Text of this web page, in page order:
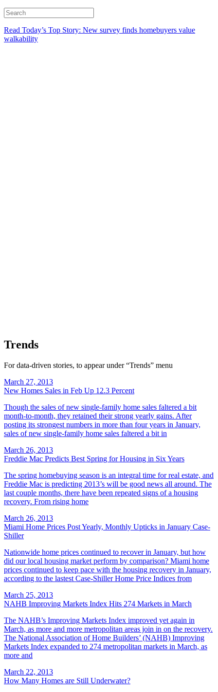
Read Today’s Top Story: New survey finds homebuyers value
walkability
Trends
For data-driven stories, to appear under “Trends” menu
March 27, 2013
New Homes Sales in Feb Up 12.3 Percent
Though the sales of new single-family home sales faltered a bit
month-to-month, they retained their strong yearly gains. After
posting its strongest numbers in more than four years in January,
sales of new single-family home sales faltered a bit in
March 26, 2013
Freddie Mac Predicts Best Spring for Housing in Six Years
The spring homebuying season is an integral time for real estate, and
Freddie Mac is predicting 2013’s will be good news all around. The
last couple months, there have been repeated signs of a housing
recovery. From rising home
March 26, 2013
Miami Home Prices Post Yearly, Monthly Upticks in January Case-
Shiller
Nationwide home prices continued to recover in January, but how
did our local housing market perform by comparison? Miami home
prices continued to keep pace with the housing recovery in January,
according to the lastest Case-Shiller Home Price Indices from
March 25, 2013
NAHB Improving Markets Index Hits 274 Markets in March
The NAHB’s Improving Markets Index improved yet again in
March, as more and more metropolitan areas join in on the recovery.
The National Association of Home Builders’ (NAHB) Improving
Markets Index expanded to 274 metropolitan markets in March, as
more and
March 22, 2013
How Many Homes are Still Underwater?